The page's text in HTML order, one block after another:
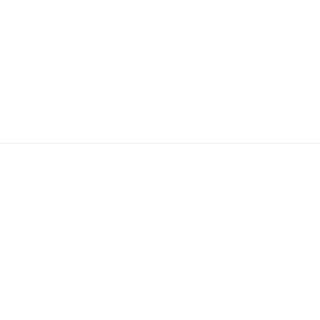
with family and friends.
and outdoor dining area, all with great
environment. There is also the
enhancing both comfort and property
natural light, a functional layout, and